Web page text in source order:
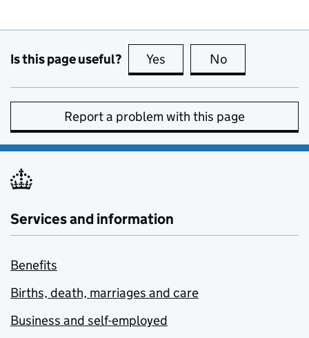
Is this page useful? Yes this page is useful
No
Report a problem with this page
Services and information
Benefits
Births, death, marriages and care
Business and self-employed